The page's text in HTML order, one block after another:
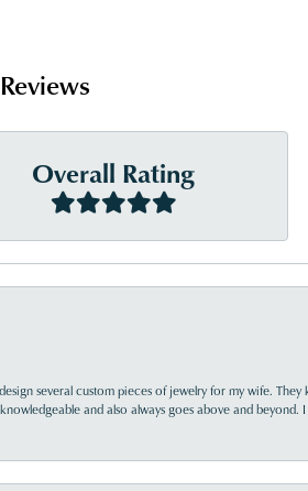
Reviews
Overall Rating
several custom pieces of jewelry for my wife.
and also always goes above and